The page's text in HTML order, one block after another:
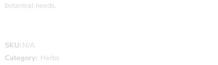
botanical needs.
SKU: N/A
Category: Herbs